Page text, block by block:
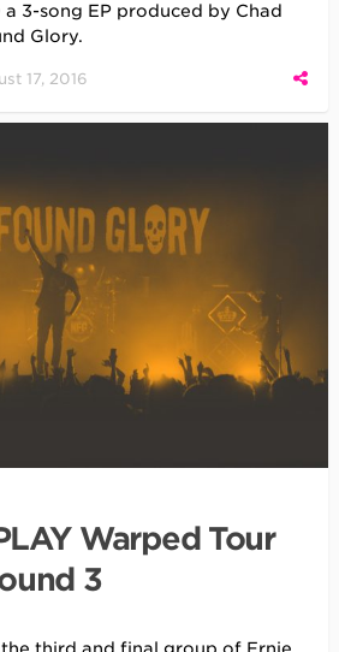
3-song EP produced by Chad
Glory.
17, 2016
Warped Tour
3